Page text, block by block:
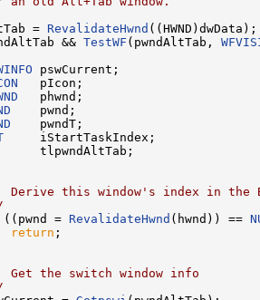
= RevalidateHwnd ((HWND)dwData);
&& TestWF (pwndAltTab,
pswCurrent;
   pIcon;
   phwnd;
    pwnd;
    pwndT;
     iStartTaskIndex;
tlpwndAltTab;
Derive this window's index in the
((pwnd = RevalidateHwnd (hwnd)) ==
return ;
Get the switch window info